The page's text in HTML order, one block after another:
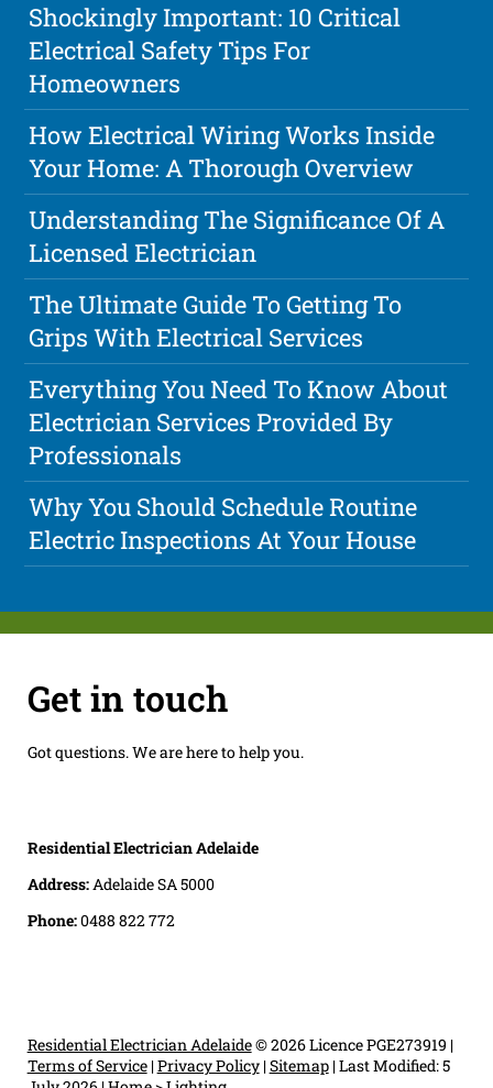
Shockingly Important: 10 Critical
Electrical Safety Tips For
Homeowners
How Electrical Wiring Works Inside
Your Home: A Thorough Overview
Understanding The Significance Of A
Licensed Electrician
The Ultimate Guide To Getting To
Grips With Electrical Services
Everything You Need To Know About
Electrician Services Provided By
Professionals
Why You Should Schedule Routine
Electric Inspections At Your House
Get in touch
Got questions. We are here to help you.
Residential Electrician Adelaide
Address: Adelaide SA 5000
Phone:0488 822 772
Residential Electrician Adelaide© 2026 Licence PGE273919 |
Terms of Service|Privacy Policy|Sitemap|Last Modified: 5